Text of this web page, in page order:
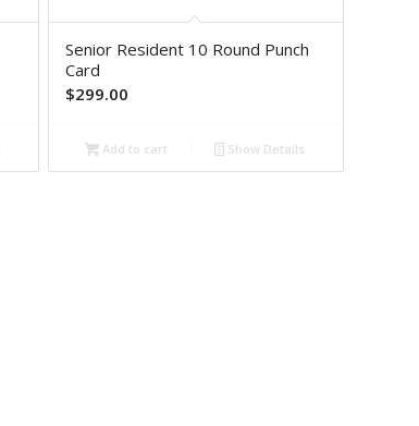
Senior Resident 10 Round Punch
Card
$299.00
Add to cart Show Details